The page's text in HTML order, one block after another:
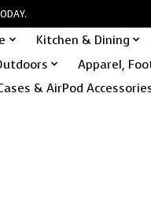
Kitchen & Dining
Apparel,
& AirPod